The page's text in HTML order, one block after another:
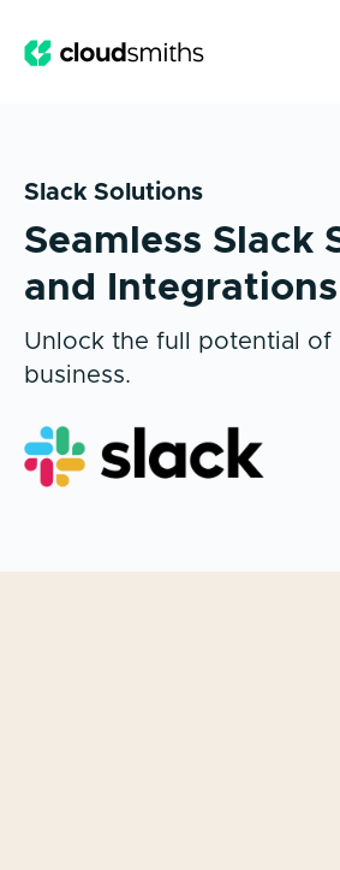
Slack Solutions
Seamless Slack
and Integrations
Unlock the full potential of
business.